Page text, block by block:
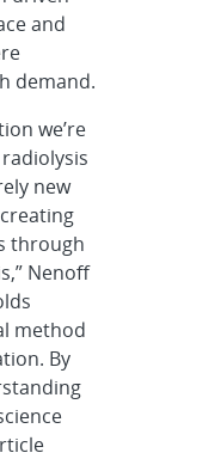
and
demand.
we’re
new
through
Nenoff
method
By